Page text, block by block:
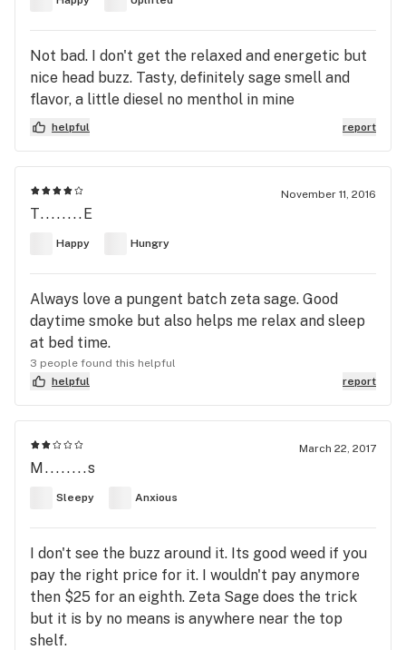
Not bad. I don't get the relaxed and energetic but
nice head buzz. Tasty, definitely sage smell and
flavor, a little diesel no menthol in mine
helpful report
November 11, 2016
T........E
Happy Hungry
Always love a pungent batch zeta sage. Good
daytime smoke but also helps me relax and sleep
at bed time.
3 people found this helpful
helpful
report
March 22, 2017
M........s
Sleepy Anxious
I don't see the buzz around it. Its good weed if you
pay the right price for it. I wouldn't pay anymore
then $25 for an eighth. Zeta Sage does the trick
but it is by no means is anywhere near the top
shelf.